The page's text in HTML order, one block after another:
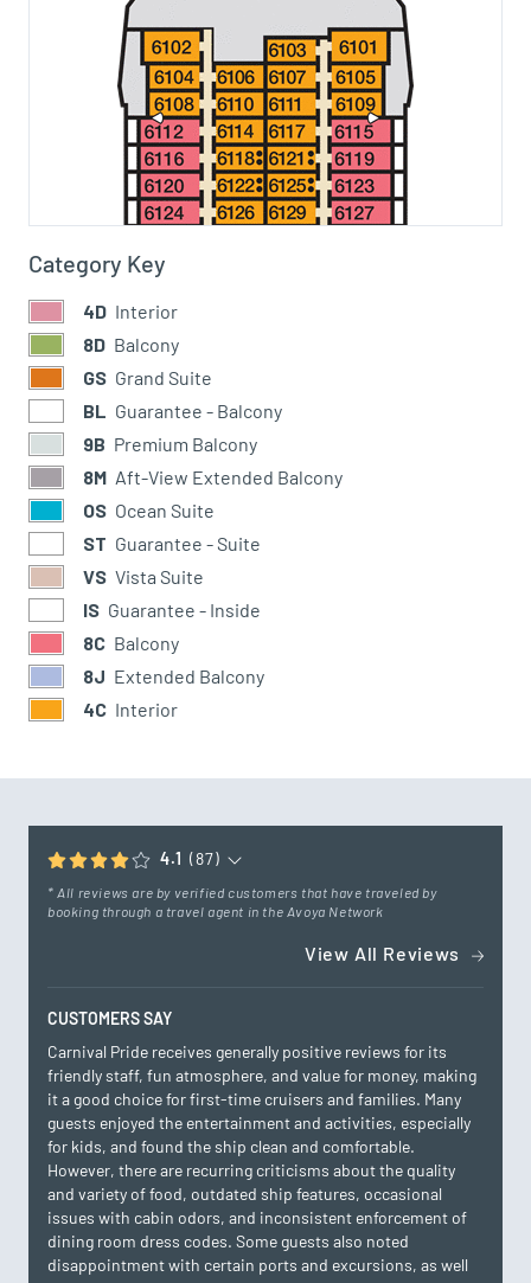
Category Key
4D Interior
8D Balcony
GS Grand Suite
BL Guarantee - Balcony
9B Premium Balcony
8M Aft-View Extended Balcony
OS Ocean Suite
ST Guarantee - Suite
VS Vista Suite
IS Guarantee - Inside
8C Balcony
8J Extended Balcony
4C Interior
4.1 (87)
* All reviews are by verified customers that have traveled by
booking through a travel agent in the Avoya Network
View All Reviews
CUSTOMERS SAY
Carnival Pride receives generally positive reviews for its
friendly staff, fun atmosphere, and value for money, making
it a good choice for first-time cruisers and families. Many
guests enjoyed the entertainment and activities, especially
for kids, and found the ship clean and comfortable.
However, there are recurring criticisms about the quality
and variety of food, outdated ship features, occasional
issues with cabin odors, and inconsistent enforcement of
dining room dress codes. Some guests also noted
disappointment with certain ports and excursions, as well